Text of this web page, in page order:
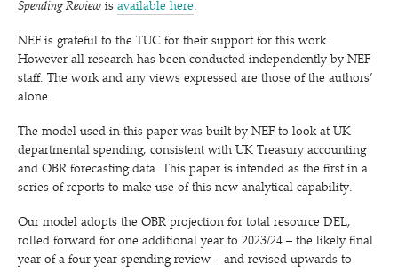
Spending Review is available here.
NEF is grateful to the TUC for their support for this work.
However all research has been conducted independently by NEF
staff. The work and any views expressed are those of the authors’
alone.
The model used in this paper was built by NEF to look at UK
departmental spending, consistent with UK Treasury accounting
and OBR forecasting data. This paper is intended as the first in a
series of reports to make use of this new analytical capability.
Our model adopts the OBR projection for total resource DEL,
rolled forward for one additional year to 2023/​24 – the likely final
year of a four year spending review – and revised upwards to